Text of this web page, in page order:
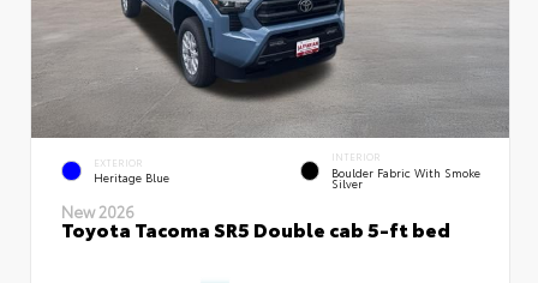
EXTERIOR
Heritage Blue
INTERIOR
Boulder Fabric With Smoke
Silver
New 2026
Toyota Tacoma SR5 Double cab 5-ft bed